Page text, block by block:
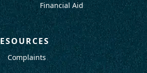
Financial Aid
Complaints